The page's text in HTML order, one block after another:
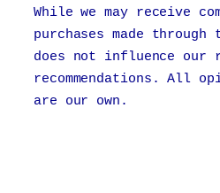
While we may receive
purchases made
does not influence our
recommendations. All
are our own.